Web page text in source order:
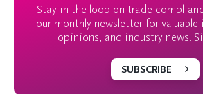
Stay in the loop on trade
our monthly newsletter for
opinions, and industry news.
SUBSCRIBE